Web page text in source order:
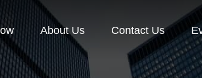
About Us Contact Us